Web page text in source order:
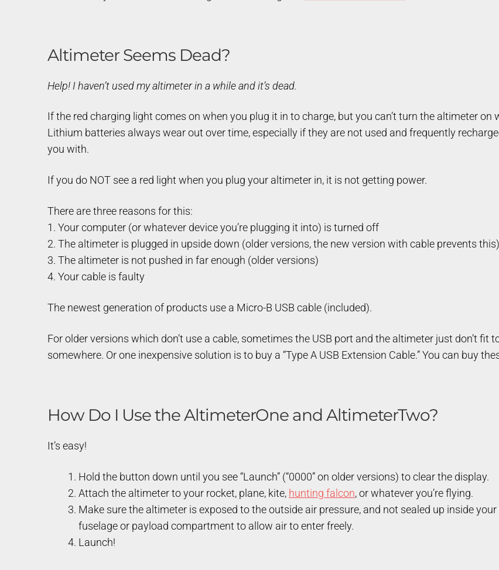
Altimeter Seems Dead?
Help! I haven’t used my altimeter in a while and it’s dead.
If the red charging light comes on when you plug it in to charge, but you can’t turn the altimeter on
Lithium batteries always wear out over time, especially if they are not used and frequently
you with.
If you do NOT see a red light when you plug your altimeter in, it is not getting power.
There are three reasons for this:
1. Your computer (or whatever device you’re plugging it into) is turned off
2. The altimeter is plugged in upside down (older versions, the new version with cable prevents this)
3. The altimeter is not pushed in far enough (older versions)
4. Your cable is faulty
The newest generation of products use a Micro-B USB cable (included).
For older versions which don’t use a cable, sometimes the USB port and the altimeter just don’t fit
somewhere. Or one inexpensive solution is to buy a “Type A USB Extension Cable.” You can buy
How Do I Use the AltimeterOne and AltimeterTwo?
It’s easy!
Hold the button down until you see “Launch” (“0000” on older versions) to clear the display.
Attach the altimeter to your rocket, plane, kite, hunting falcon, or whatever you’re flying.
Make sure the altimeter is exposed to the outside air pressure, and not sealed up inside
fuselage or payload compartment to allow air to enter freely.
Launch!